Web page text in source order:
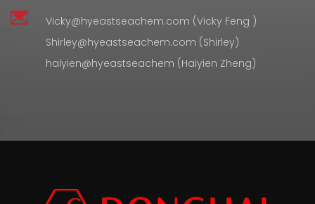
Vicky@hyeastseachem.com (Vicky Feng )
Shirley@hyeastseachem.com (Shirley)
haiyien@hyeastseachem (Haiyien Zheng)